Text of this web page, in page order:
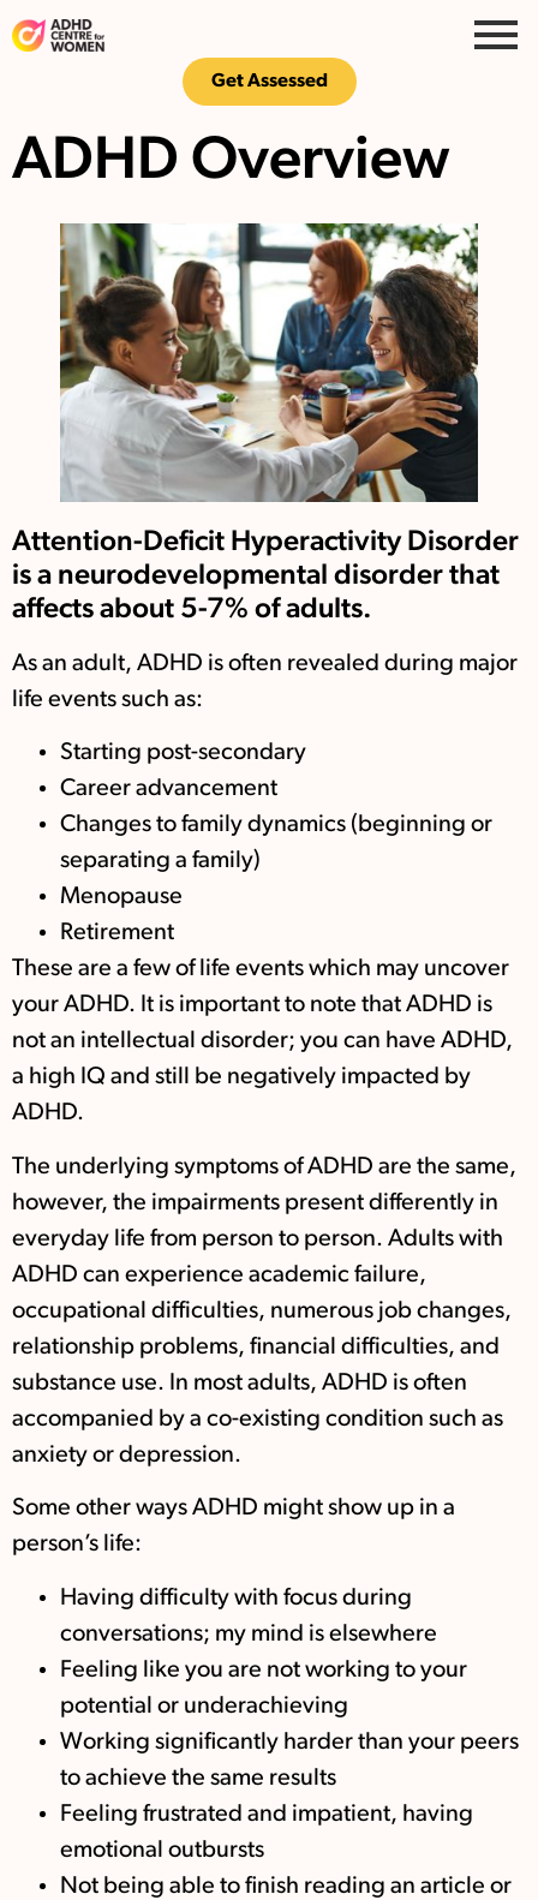
Get Assessed
ADHD Overview
Attention-Deficit Hyperactivity Disorder
is a neurodevelopmental disorder that
affects about 5-7% of adults.
As an adult, ADHD is often revealed during major
life events such as:
Starting post-secondary
Career advancement
Changes to family dynamics (beginning or
separating a family)
Menopause
Retirement
These are a few of life events which may uncover
your ADHD. It is important to note that ADHD is
not an intellectual disorder; you can have ADHD,
a high IQ and still be negatively impacted by
ADHD.
The underlying symptoms of ADHD are the same,
however, the impairments present differently in
everyday life from person to person. Adults with
ADHD can experience academic failure,
occupational difficulties, numerous job changes,
relationship problems, financial difficulties, and
substance use. In most adults, ADHD is often
accompanied by a co-existing condition such as
anxiety or depression.
Some other ways ADHD might show up in a
person’s life:
Having difficulty with focus during
conversations; my mind is elsewhere
Feeling like you are not working to your
potential or underachieving
Working significantly harder than your peers
to achieve the same results
Feeling frustrated and impatient, having
emotional outbursts
Not being able to finish reading an article or